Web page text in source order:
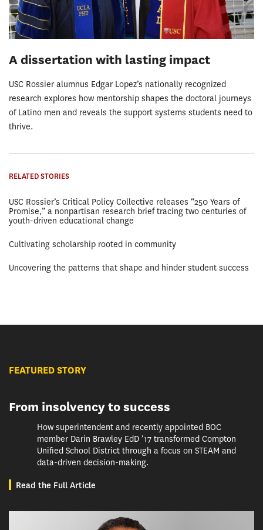
A dissertation with lasting impact
USC Rossier alumnus Edgar Lopez’s nationally recognized
research explores how mentorship shapes the doctoral journeys
of Latino men and reveals the support systems students need to
thrive.
RELATED STORIES
USC Rossier’s Critical Policy Collective releases “250 Years of
Promise,” a nonpartisan research brief tracing two centuries of
youth-driven educational change
Cultivating scholarship rooted in community
Uncovering the patterns that shape and hinder student success
FEATURED STORY
From insolvency to success
How superintendent and recently appointed BOC
member Darin Brawley EdD ’17 transformed Compton
Unified School District through a focus on STEAM and
data-driven decision-making.
Read the Full Article